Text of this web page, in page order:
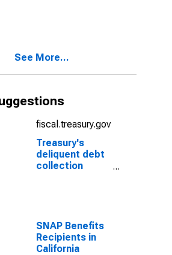
See More...
fiscal.treasury.gov
Treasury's
deliquent debt
collection
SNAP Benefits
Recipients in
California